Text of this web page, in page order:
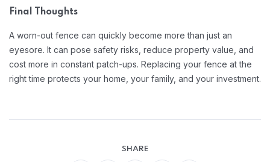
Final Thoughts
A worn-out fence can quickly become more than just an
eyesore. It can pose safety risks, reduce property value, and
cost more in constant patch-ups. Replacing your fence at the
right time protects your home, your family, and your investment.
SHARE